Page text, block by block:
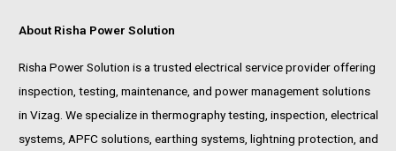
About Risha Power Solution
Risha Power Solution is a trusted electrical service provider offering
inspection, testing, maintenance, and power management solutions
in Vizag. We specialize in thermography testing, inspection, electrical
systems, APFC solutions, earthing systems, lightning protection, and